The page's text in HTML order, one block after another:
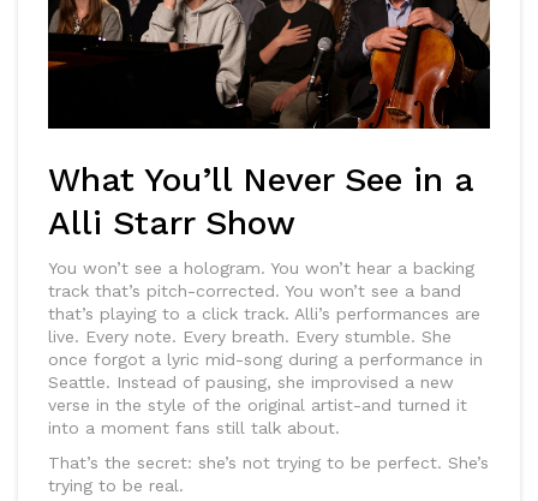
What You’ll Never See in a
Alli Starr Show
You won’t see a hologram. You won’t hear a backing
track that’s pitch-corrected. You won’t see a band
that’s playing to a click track. Alli’s performances are
live. Every note. Every breath. Every stumble. She
once forgot a lyric mid-song during a performance in
Seattle. Instead of pausing, she improvised a new
verse in the style of the original artist-and turned it
into a moment fans still talk about.
That’s the secret: she’s not trying to be perfect. She’s
trying to be real.